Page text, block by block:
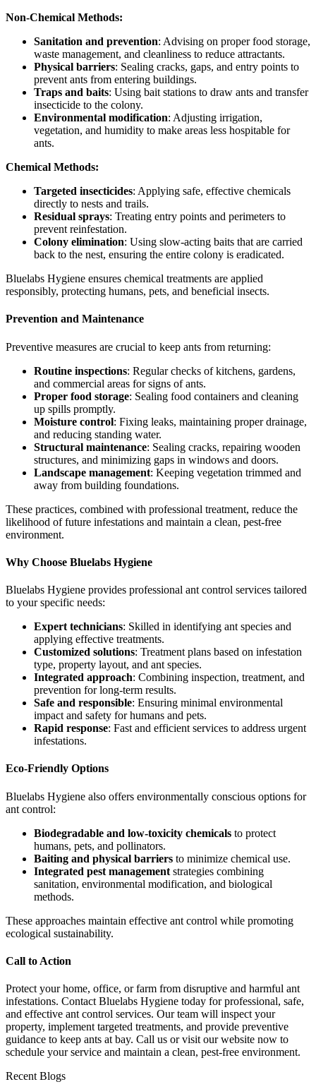
Non-Chemical Methods:
Sanitation and prevention: Advising on proper food storage,
waste management, and cleanliness to reduce attractants.
Physical barriers: Sealing cracks, gaps, and entry points to
prevent ants from entering buildings.
Traps and baits: Using bait stations to draw ants and transfer
insecticide to the colony.
Environmental modification: Adjusting irrigation,
vegetation, and humidity to make areas less hospitable for
ants.
Chemical Methods:
Targeted insecticides: Applying safe, effective chemicals
directly to nests and trails.
Residual sprays: Treating entry points and perimeters to
prevent reinfestation.
Colony elimination: Using slow-acting baits that are carried
back to the nest, ensuring the entire colony is eradicated.
Bluelabs Hygiene ensures chemical treatments are applied
responsibly, protecting humans, pets, and beneficial insects.
Prevention and Maintenance
Preventive measures are crucial to keep ants from returning:
Routine inspections: Regular checks of kitchens, gardens,
and commercial areas for signs of ants.
Proper food storage: Sealing food containers and cleaning
up spills promptly.
Moisture control: Fixing leaks, maintaining proper drainage,
and reducing standing water.
Structural maintenance: Sealing cracks, repairing wooden
structures, and minimizing gaps in windows and doors.
Landscape management: Keeping vegetation trimmed and
away from building foundations.
These practices, combined with professional treatment, reduce the
likelihood of future infestations and maintain a clean, pest-free
environment.
Why Choose Bluelabs Hygiene
Bluelabs Hygiene provides professional ant control services tailored
to your specific needs:
Expert technicians: Skilled in identifying ant species and
applying effective treatments.
Customized solutions: Treatment plans based on infestation
type, property layout, and ant species.
Integrated approach: Combining inspection, treatment, and
prevention for long-term results.
Safe and responsible: Ensuring minimal environmental
impact and safety for humans and pets.
Rapid response: Fast and efficient services to address urgent
infestations.
Eco-Friendly Options
Bluelabs Hygiene also offers environmentally conscious options for
ant control:
Biodegradable and low-toxicity chemicals to protect
humans, pets, and pollinators.
Baiting and physical barriers to minimize chemical use.
Integrated pest management strategies combining
sanitation, environmental modification, and biological
methods.
These approaches maintain effective ant control while promoting
ecological sustainability.
Call to Action
Protect your home, office, or farm from disruptive and harmful ant
infestations. Contact Bluelabs Hygiene today for professional, safe,
and effective ant control services. Our team will inspect your
property, implement targeted treatments, and provide preventive
guidance to keep ants at bay. Call us or visit our website now to
schedule your service and maintain a clean, pest-free environment.
Recent Blogs